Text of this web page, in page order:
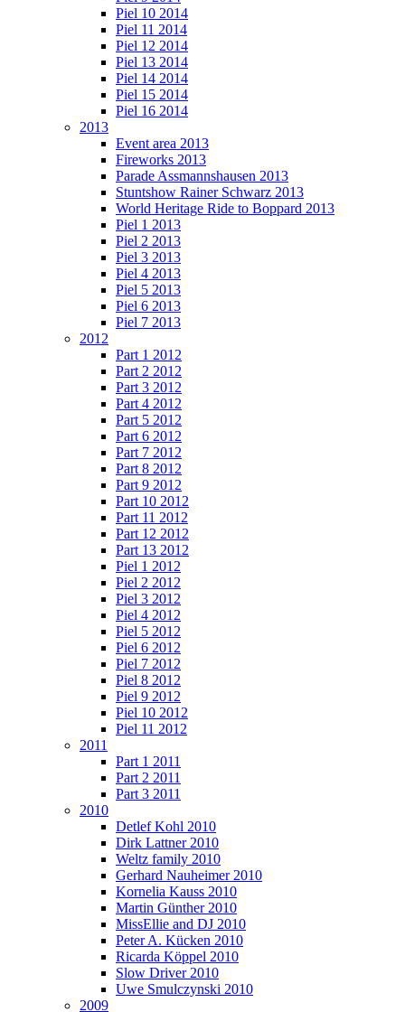
Piel 10 2014
Piel 11 2014
Piel 12 2014
Piel 13 2014
Piel 14 2014
Piel 15 2014
Piel 16 2014
2013
Event area 2013
Fireworks 2013
Parade Assmannshausen 2013
Stuntshow Rainer Schwarz 2013
World Heritage Ride to Boppard 2013
Piel 1 2013
Piel 2 2013
Piel 3 2013
Piel 4 2013
Piel 5 2013
Piel 6 2013
Piel 7 2013
2012
Part 1 2012
Part 2 2012
Part 3 2012
Part 4 2012
Part 5 2012
Part 6 2012
Part 7 2012
Part 8 2012
Part 9 2012
Part 10 2012
Part 11 2012
Part 12 2012
Part 13 2012
Piel 1 2012
Piel 2 2012
Piel 3 2012
Piel 4 2012
Piel 5 2012
Piel 6 2012
Piel 7 2012
Piel 8 2012
Piel 9 2012
Piel 10 2012
Piel 11 2012
2011
Part 1 2011
Part 2 2011
Part 3 2011
2010
Detlef Kohl 2010
Dirk Lattner 2010
Weltz family 2010
Gerhard Nauheimer 2010
Kornelia Kauss 2010
Martin Günther 2010
MissEllie and DJ 2010
Peter A. Kücken 2010
Ricarda Köppel 2010
Slow Driver 2010
Uwe Smulczynski 2010
2009